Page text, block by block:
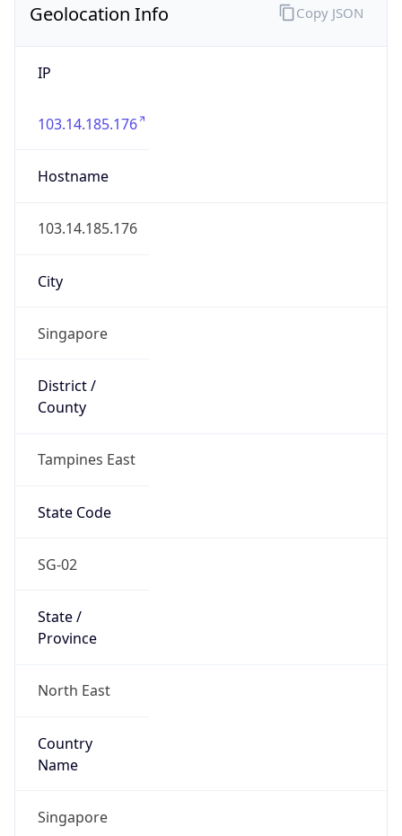
Geolocation Info
IP
103.14.185.176
Hostname
103.14.185.176
City
Singapore
District /
County
Tampines East
State Code
SG-02
State /
Province
North East
Country
Name
Singapore
Copy JSON